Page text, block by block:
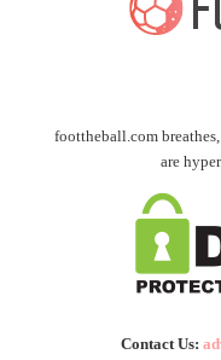
foottheball.com breathes,
are
Contact Us: